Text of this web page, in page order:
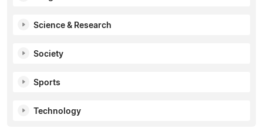
Science & Research
Society
Sports
Technology